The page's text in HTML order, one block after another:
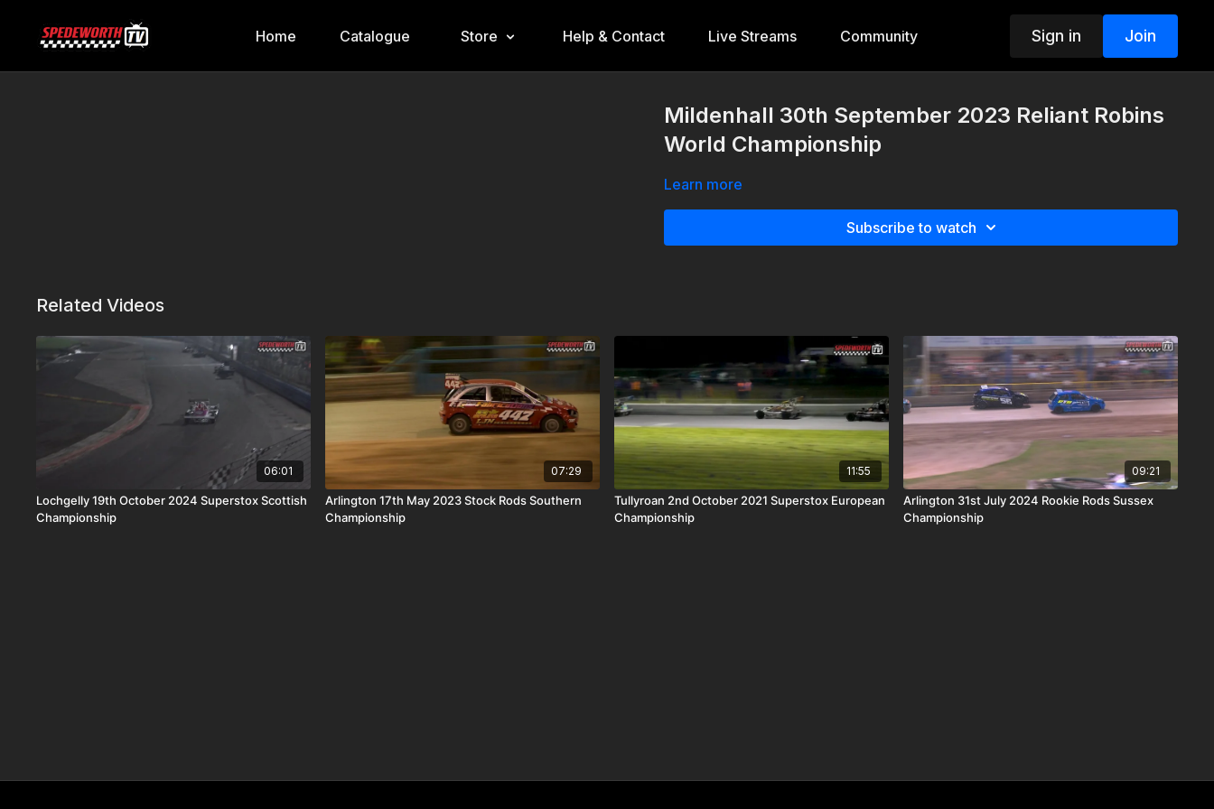
Home Catalogue Store Help & Contact Live Streams Community Sign in Join
Mildenhall 30th September 2023 Reliant Robins
World Championship
Learn more
Subscribe to watch
Related Videos
06:01
Lochgelly 19th October 2024 Superstox Scottish
Championship
07:29
Arlington 17th May 2023 Stock Rods Southern
Championship
11:55
Tullyroan 2nd October 2021 Superstox European
Championship
09:21
Arlington 31st July 2024 Rookie Rods Sussex
Championship